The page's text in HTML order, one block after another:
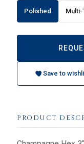
Polished
Save to
PRODUCT